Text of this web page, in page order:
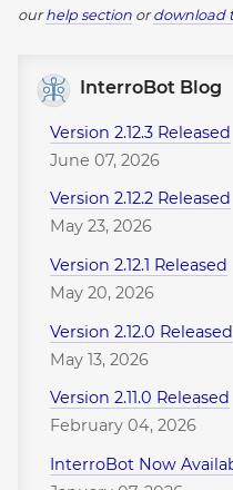
ourhelp section ordownload
InterroBot Blog
Version 2.12.3 Released
June 07, 2026
Version 2.12.2 Released
May 23, 2026
Version 2.12.1 Released
May 20, 2026
Version 2.12.0 Released
May 13, 2026
Version 2.11.0 Released
February 04, 2026
InterroBot Now